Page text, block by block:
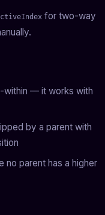
for two-way
within — it works with
by a parent with
no parent has a higher